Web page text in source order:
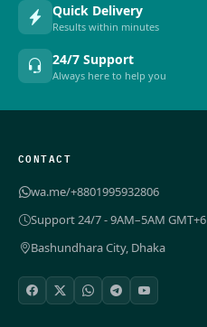
Quick Delivery
Results within minutes
24/7 Support
Always here to help you
CONTACT
wa.me/+8801995932806
Support 24/7 - 9AM–5AM GMT+6
Bashundhara City, Dhaka